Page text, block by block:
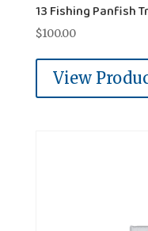
13 Fishing Panfish
$100.00
View